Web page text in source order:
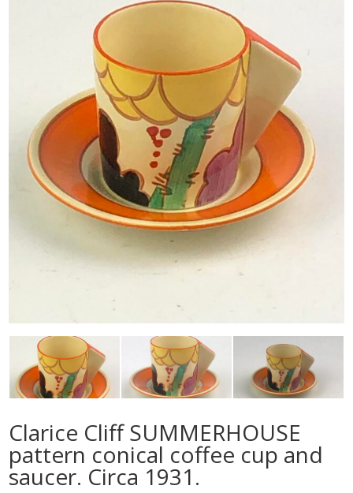
Clarice Cliff SUMMERHOUSE
pattern conical coffee cup and
saucer. Circa 1931.